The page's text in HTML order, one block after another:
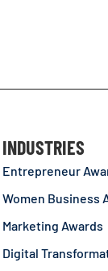
INDUSTRIES
Entrepreneur
Women Business
Marketing Awards
Digital